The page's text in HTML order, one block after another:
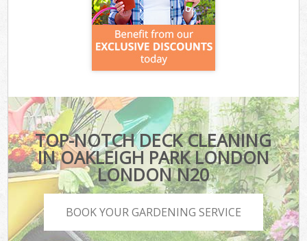
TOP-NOTCH DECK CLEANING
IN OAKLEIGH PARK LONDON
LONDON N20
BOOK YOUR GARDENING SERVICE